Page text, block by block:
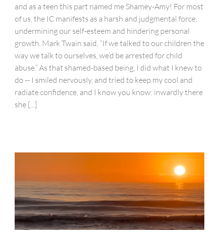
and as a teen this part named me Shamey-Amy! For most
of us, the IC manifests as a harsh and judgmental force,
undermining our self-esteem and hindering personal
growth. Mark Twain said, “If we talked to our children the
way we talk to ourselves, we’d be arrested for child
abuse.” As that shamed-based being, I did what I knew to
do -- I smiled nervously, and tried to keep my cool and
radiate confidence, and I know you know: inwardly there
she [...]